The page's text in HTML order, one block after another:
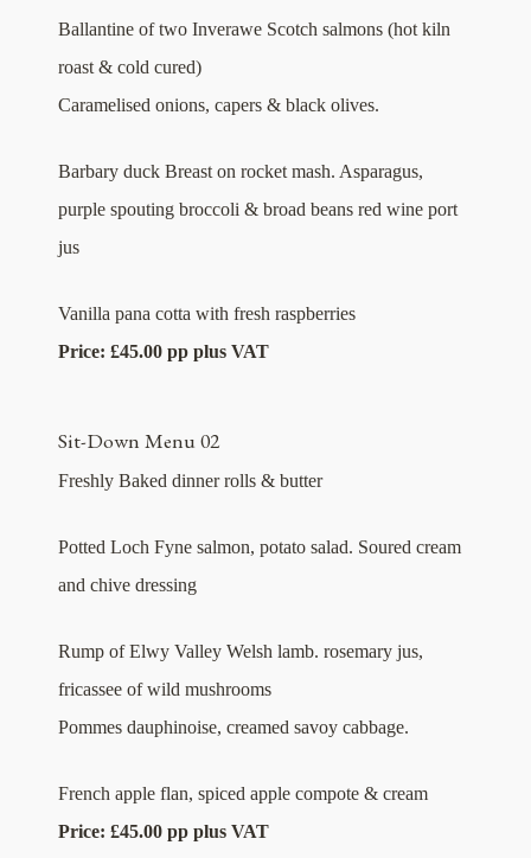
Ballantine of two Inverawe Scotch salmons (hot kiln
roast & cold cured)
Caramelised onions, capers & black olives.
Barbary duck Breast on rocket mash. Asparagus,
purple spouting broccoli & broad beans red wine port
jus
Vanilla pana cotta with fresh raspberries
Price: £45.00 pp plus VAT
Sit-Down Menu 02
Freshly Baked dinner rolls & butter
Potted Loch Fyne salmon, potato salad. Soured cream
and chive dressing
Rump of Elwy Valley Welsh lamb. rosemary jus,
fricassee of wild mushrooms
Pommes dauphinoise, creamed savoy cabbage.
French apple flan, spiced apple compote & cream
Price: £45.00 pp plus VAT